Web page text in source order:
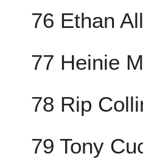
76 Ethan
77 Heinie
78 Rip
79 Tony